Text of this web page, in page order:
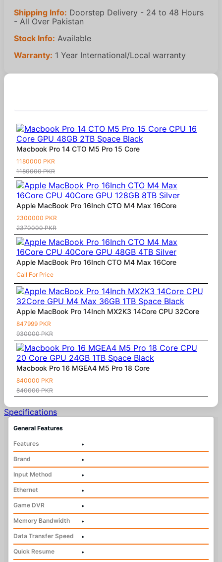
Shipping Info: Doorstep Delivery - 24 to 48 Hours
- All Over Pakistan
Stock Info: Available
Warranty: 1 Year International/Local warranty
Macbook Pro 14 CTO M5 Pro 15 Core
1180000 PKR
1180000 PKR
Apple MacBook Pro 16Inch CTO M4 Max 16Core
2300000 PKR
2370000 PKR
Apple MacBook Pro 16Inch CTO M4 Max 16Core
Call For Price
Apple MacBook Pro 14Inch MX2K3 14Core CPU 32Core
847999 PKR
930000 PKR
Macbook Pro 16 MGEA4 M5 Pro 18 Core
840000 PKR
840000 PKR
Specifications
General Features
Features
•
Brand
•
Input Method
•
Ethernet
•
Game DVR
•
Memory Bandwidth
•
Data Transfer Speed
•
Quick Resume
•